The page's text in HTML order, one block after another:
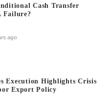
Cash Transfer
Failure?
ago
Execution Highlights Crisis
Export Policy